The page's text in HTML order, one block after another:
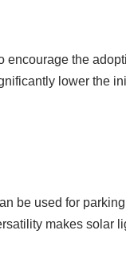
encourage the
lower the
be used for
makes solar